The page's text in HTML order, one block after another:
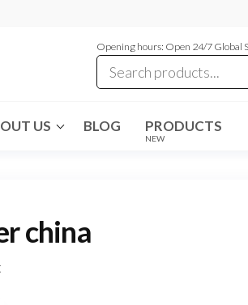
Opening hours: Open 24/7 Global
US BLOG PRODUCTS
NEW
china